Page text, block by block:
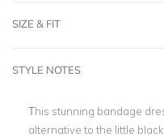
SIZE & FIT
STYLE NOTES
This stunning bandage
alternative to the little